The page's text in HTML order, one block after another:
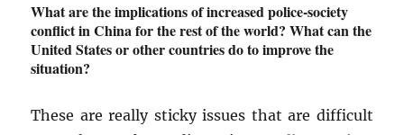
What are the implications of increased police-society
conflict in China for the rest of the world? What can the
United States or other countries do to improve the
situation?
These are really sticky issues that are difficult